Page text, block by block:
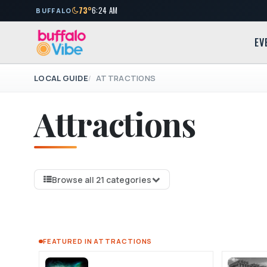
BUFFALO 73°6:24 AM
LOCAL GUIDE ATTRACTIONS
Attractions
Browse all 21 categories
FEATURED IN ATTRACTIONS